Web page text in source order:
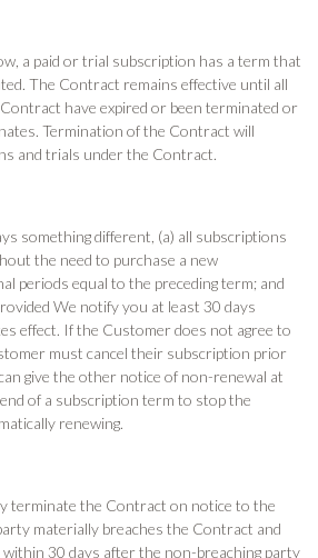
a paid or trial subscription has a term that
The Contract remains effective until all
have expired or been terminated or
Termination of the Contract will
and trials under the Contract.
something different, (a) all subscriptions
the need to purchase a new
periods equal to the preceding term; and
We notify you at least 30 days
effect. If the Customer does not agree to
must cancel their subscription prior
give the other notice of non-renewal at
of a subscription term to stop the
renewing.
terminate the Contract on notice to the
materially breaches the Contract and
30 days after the non-breaching party